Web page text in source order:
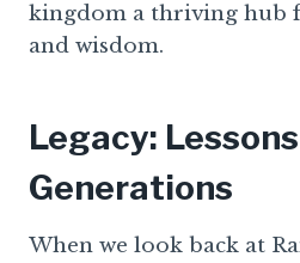
kingdom a thriving hub
and wisdom.
Legacy:
Generations
When we look back at